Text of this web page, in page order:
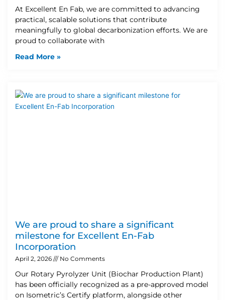
At Excellent En Fab, we are committed to advancing
practical, scalable solutions that contribute
meaningfully to global decarbonization efforts. We are
proud to collaborate with
Read More »
We are proud to share a significant
milestone for Excellent En-Fab
Incorporation
April 2, 2026 No Comments
Our Rotary Pyrolyzer Unit (Biochar Production Plant)
has been officially recognized as a pre-approved model
on Isometric’s Certify platform, alongside other